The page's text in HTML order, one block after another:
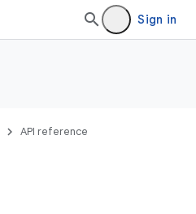
Sign in
API reference